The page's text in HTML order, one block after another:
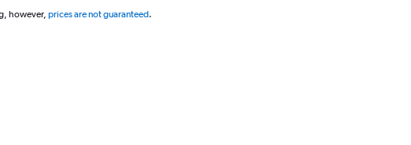
however, prices are not guaranteed.